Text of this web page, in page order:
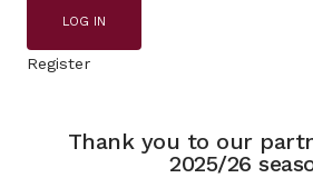
LOG IN
Register
Thank you to our
2025/26